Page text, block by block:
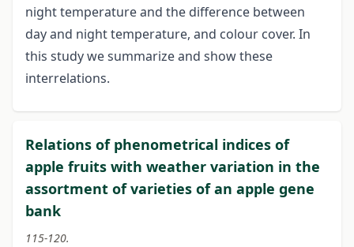
night temperature and the difference between
day and night temperature, and colour cover. In
this study we summarize and show these
interrelations.
Relations of phenometrical indices of
apple fruits with weather variation in the
assortment of varieties of an apple gene
bank
115-120.